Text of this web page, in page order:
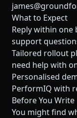
What to Expect
Reply within one
support
Tailored rollout
need help with
Personalised
PerformIQ with
Before You Write
You might find